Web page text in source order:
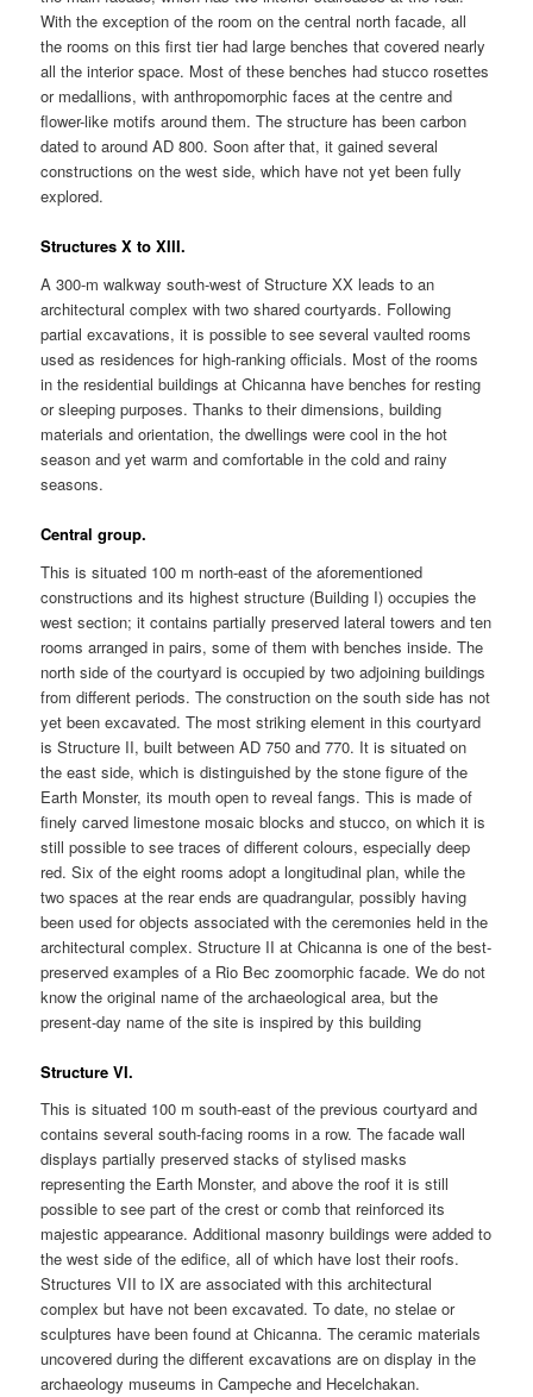
With the exception of the room on the central north facade, all
the rooms on this first tier had large benches that covered nearly
all the interior space. Most of these benches had stucco rosettes
or medallions, with anthropomorphic faces at the centre and
flower-like motifs around them. The structure has been carbon
dated to around AD 800. Soon after that, it gained several
constructions on the west side, which have not yet been fully
explored.
Structures X to XIII.
A 300-m walkway south-west of Structure XX leads to an
architectural complex with two shared courtyards. Following
partial excavations, it is possible to see several vaulted rooms
used as residences for high-ranking officials. Most of the rooms
in the residential buildings at Chicanna have benches for resting
or sleeping purposes. Thanks to their dimensions, building
materials and orientation, the dwellings were cool in the hot
season and yet warm and comfortable in the cold and rainy
seasons.
Central group.
This is situated 100 m north-east of the aforementioned
constructions and its highest structure (Building I) occupies the
west section; it contains partially preserved lateral towers and ten
rooms arranged in pairs, some of them with benches inside. The
north side of the courtyard is occupied by two adjoining buildings
from different periods. The construction on the south side has not
yet been excavated. The most striking element in this courtyard
is Structure II, built between AD 750 and 770. It is situated on
the east side, which is distinguished by the stone figure of the
Earth Monster, its mouth open to reveal fangs. This is made of
finely carved limestone mosaic blocks and stucco, on which it is
still possible to see traces of different colours, especially deep
red. Six of the eight rooms adopt a longitudinal plan, while the
two spaces at the rear ends are quadrangular, possibly having
been used for objects associated with the ceremonies held in the
architectural complex. Structure II at Chicanna is one of the best-
preserved examples of a Rio Bec zoomorphic facade. We do not
know the original name of the archaeological area, but the
present-day name of the site is inspired by this building
Structure VI.
This is situated 100 m south-east of the previous courtyard and
contains several south-facing rooms in a row. The facade wall
displays partially preserved stacks of stylised masks
representing the Earth Monster, and above the roof it is still
possible to see part of the crest or comb that reinforced its
majestic appearance. Additional masonry buildings were added to
the west side of the edifice, all of which have lost their roofs.
Structures VII to IX are associated with this architectural
complex but have not been excavated. To date, no stelae or
sculptures have been found at Chicanna. The ceramic materials
uncovered during the different excavations are on display in the
archaeology museums in Campeche and Hecelchakan.